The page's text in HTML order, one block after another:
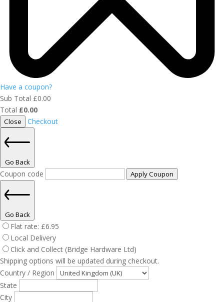
Have a coupon?
Sub Total £0.00
Total £0.00
Close Checkout
Go Back
Coupon code Apply Coupon
Go Back
Flat rate: £6.95
Local Delivery
Click and Collect (Bridge Hardware Ltd)
Shipping options will be updated during checkout.
Country / Region
State
City